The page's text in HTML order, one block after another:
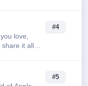
love,
it all
#4
#5